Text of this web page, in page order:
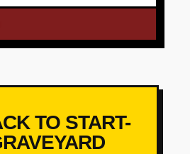
TO START-